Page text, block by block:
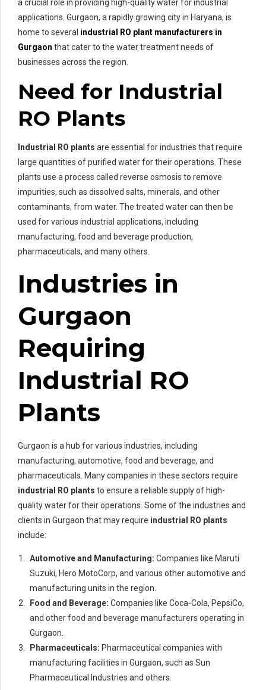
a crucial role in providing high-quality water for industrial
applications. Gurgaon, a rapidly growing city in Haryana, is
home to several industrial RO plant manufacturers in
Gurgaon that cater to the water treatment needs of
businesses across the region.
Need for Industrial
RO Plants
Industrial RO plants are essential for industries that require
large quantities of purified water for their operations. These
plants use a process called reverse osmosis to remove
impurities, such as dissolved salts, minerals, and other
contaminants, from water. The treated water can then be
used for various industrial applications, including
manufacturing, food and beverage production,
pharmaceuticals, and many others.
Industries in
Gurgaon
Requiring
Industrial RO
Plants
Gurgaon is a hub for various industries, including
manufacturing, automotive, food and beverage, and
pharmaceuticals. Many companies in these sectors require
industrial RO plants to ensure a reliable supply of high-
quality water for their operations. Some of the industries and
clients in Gurgaon that may require industrial RO plants
include:
Automotive and Manufacturing: Companies like Maruti
Suzuki, Hero MotoCorp, and various other automotive and
manufacturing units in the region.
Food and Beverage: Companies like Coca-Cola, PepsiCo,
and other food and beverage manufacturers operating in
Gurgaon.
Pharmaceuticals: Pharmaceutical companies with
manufacturing facilities in Gurgaon, such as Sun
Pharmaceutical Industries and others.